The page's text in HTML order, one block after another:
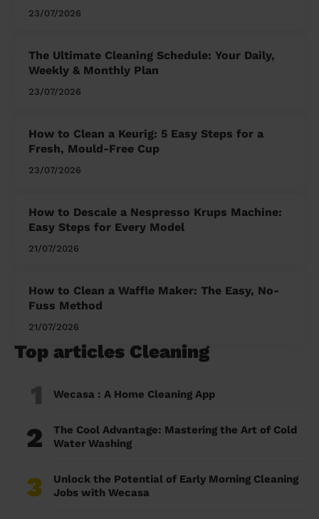
23/07/2026
The Ultimate Cleaning Schedule: Your Daily,
Weekly & Monthly Plan
23/07/2026
How to Clean a Keurig: 5 Easy Steps for a
Fresh, Mould-Free Cup
23/07/2026
How to Descale a Nespresso Krups Machine:
Easy Steps for Every Model
21/07/2026
How to Clean a Waffle Maker: The Easy, No-
Fuss Method
21/07/2026
Top articles Cleaning
1 Wecasa : A Home Cleaning App
2
The Cool Advantage: Mastering the Art of Cold
Water Washing
3
Unlock the Potential of Early Morning Cleaning
Jobs with Wecasa